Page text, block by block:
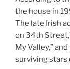
the house in
The late Irish
on 34th
My Valley,”
surviving stars